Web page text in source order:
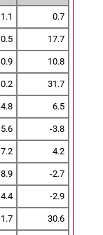
1.1 0.7
0.5 17.7
0.9 10.8
0.2 31.7
4.8 6.5
5.6 -3.8
7.2 4.2
8.9 -2.7
4.4 -2.9
1.7 30.6